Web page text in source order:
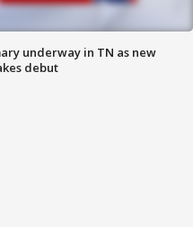
underway in TN as new
debut